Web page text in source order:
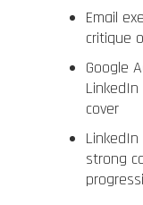
Email
critique
Google
cover
strong